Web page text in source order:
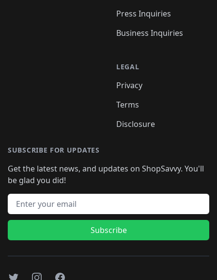
Press Inquiries
Business Inquiries
LEGAL
Privacy
Terms
Disclosure
SUBSCRIBE FOR UPDATES
Get the latest news, and updates on ShopSavvy. You'll
be glad you did!
Email address
Subscribe
TwitterInstagramFacebook